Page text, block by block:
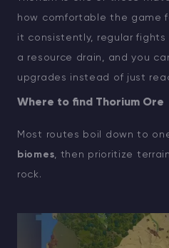
how comfortable the game
it consistently, regular
a resource drain, and you
upgrades instead of just
Where to find Thorium Ore
Most routes boil down to
biomes, then prioritize
rock.